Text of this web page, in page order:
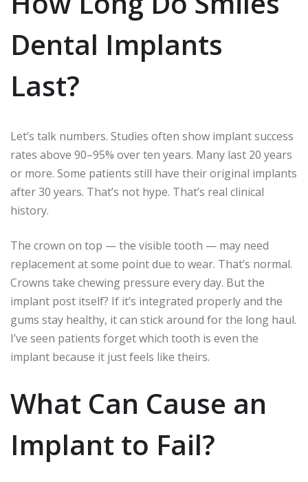
Dental Implants
Last?
Let’s talk numbers. Studies often show implant success
rates above 90–95% over ten years. Many last 20 years
or more. Some patients still have their original implants
after 30 years. That’s not hype. That’s real clinical
history.
The crown on top — the visible tooth — may need
replacement at some point due to wear. That’s normal.
Crowns take chewing pressure every day. But the
implant post itself? If it’s integrated properly and the
gums stay healthy, it can stick around for the long haul.
I’ve seen patients forget which tooth is even the
implant because it just feels like theirs.
What Can Cause an
Implant to Fail?